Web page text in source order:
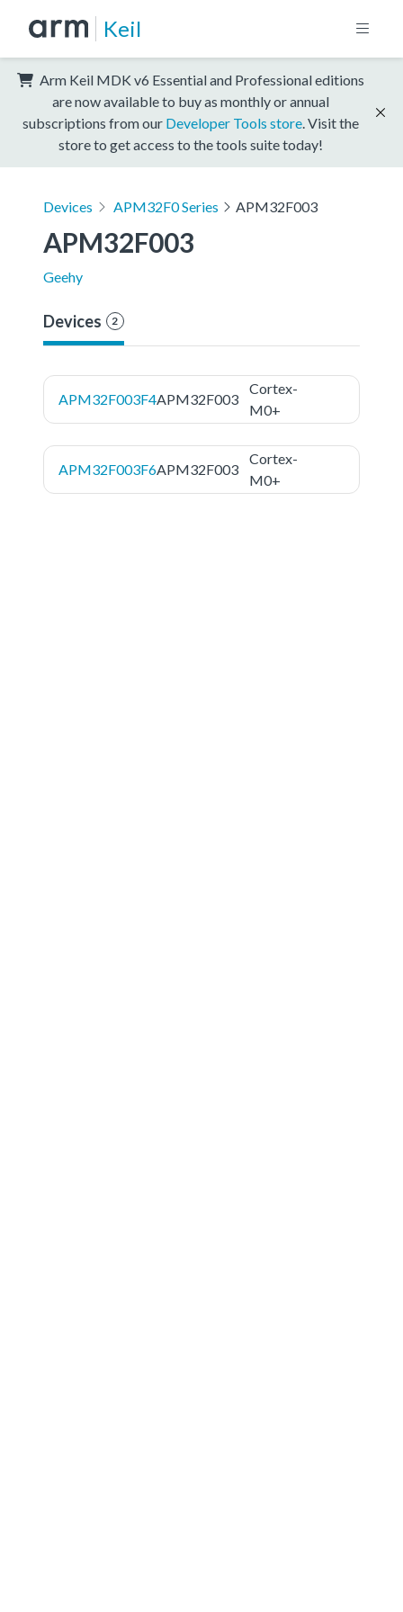
Keil
Arm Keil MDK v6 Essential and Professional editions
are now available to buy as monthly or annual
subscriptions from our Developer Tools store . Visit the
store to get access to the tools suite today!
Devices APM32F0 Series APM32F003
APM32F003
Geehy
Devices 2
APM32F003F4APM32F003
Cortex-
M0+
APM32F003F6APM32F003
Cortex-
M0+